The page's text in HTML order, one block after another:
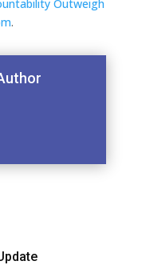
Outweigh
.